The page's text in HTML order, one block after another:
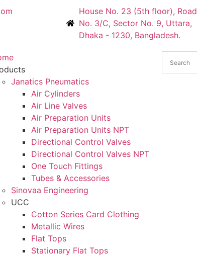
House No. 23 (5th floor), Road
No. 3/C, Sector No. 9, Uttara,
Dhaka - 1230, Bangladesh.
Janatics Pneumatics
Air Cylinders
Air Line Valves
Air Preparation Units
Air Preparation Units NPT
Directional Control Valves
Directional Control Valves NPT
One Touch Fittings
Tubes & Accessories
Sinovaa Engineering
UCC
Cotton Series Card Clothing
Metallic Wires
Flat Tops
Stationary Flat Tops